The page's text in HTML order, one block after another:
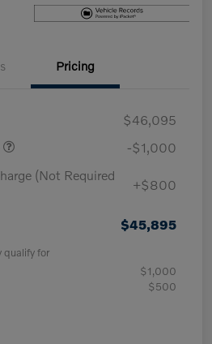
Pricing
$46,095
-$1,000
(Not Required
+$800
$45,895
qualify for
$1,000
$500